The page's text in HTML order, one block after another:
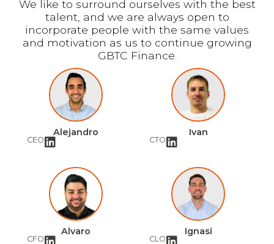
We like to surround ourselves with the best
talent, and we are always open to
incorporate people with the same values
and motivation as us to continue growing
GBTC Finance.
Alejandro
CEO
Ivan
CTO
Alvaro
CFO
Ignasi
CLO